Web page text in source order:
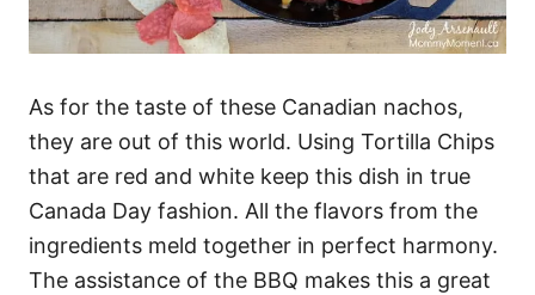
As for the taste of these Canadian nachos,
they are out of this world. Using Tortilla Chips
that are red and white keep this dish in true
Canada Day fashion. All the flavors from the
ingredients meld together in perfect harmony.
The assistance of the BBQ makes this a great